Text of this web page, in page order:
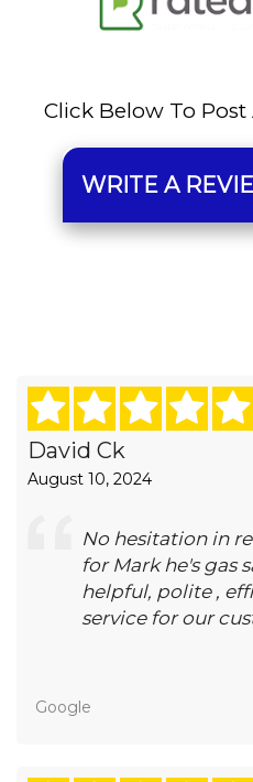
Click Below To
WRITE A
David Ck
August 10, 2024
No hesitation in
for Mark he's gas
helpful, polite ,
service for our
Google